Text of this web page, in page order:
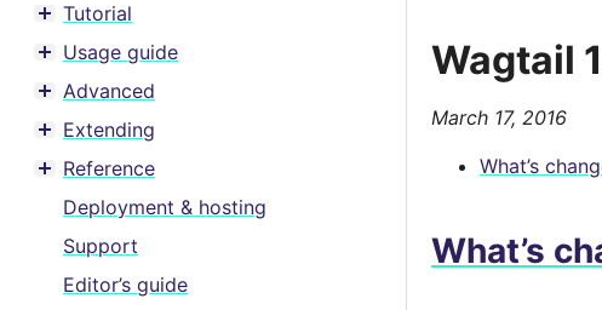
Toggle menu contents
Tutorial
Toggle menu contents
Usage guide
Toggle menu contents
Advanced
Toggle menu contents
Extending
Toggle menu contents
Reference
Deployment & hosting
Support
Editor’s guide
Wagtail
March 17, 2016
What’s
What’s